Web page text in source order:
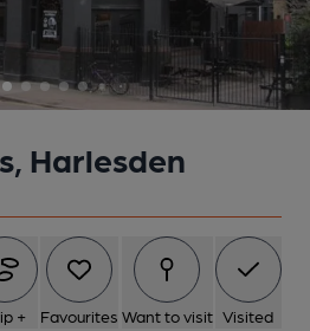
Harlesden
+ Favourites Want to visit Visited